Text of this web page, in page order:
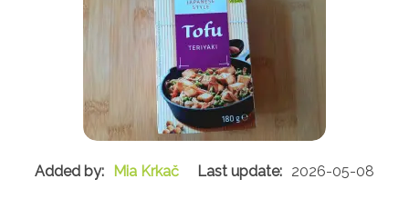
Mia Krkač 2026-05-08